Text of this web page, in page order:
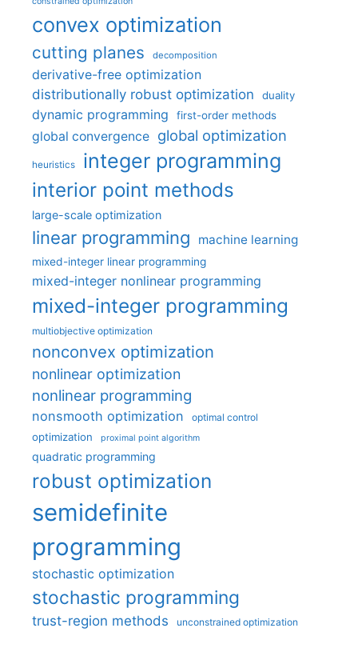
convex optimization
cutting planes decomposition
derivative-free optimization
distributionally robust optimization
duality
dynamic programming first-order methods
global convergence global optimization
heuristics integer programming
interior point methods
large-scale optimization
linear programming machine learning
mixed-integer linear programming
mixed-integer nonlinear programming
mixed-integer programming
multiobjective optimization
nonconvex optimization
nonlinear optimization
nonlinear programming
nonsmooth optimization optimal control
optimization proximal point algorithm
quadratic programming
robust optimization
semidefinite
programming
stochastic optimization
stochastic programming
trust-region methods unconstrained optimization